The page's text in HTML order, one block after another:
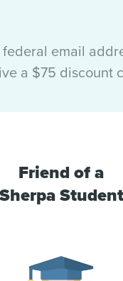
federal email
a $75 discount
Friend of a
Sherpa Student